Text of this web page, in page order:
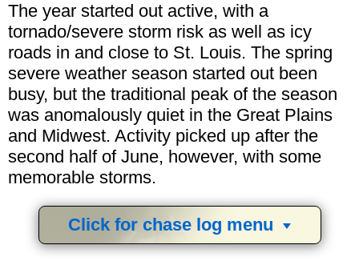
The year started out active, with a
tornado/severe storm risk as well as icy
roads in and close to St. Louis. The spring
severe weather season started out been
busy, but the traditional peak of the season
was anomalously quiet in the Great Plains
and Midwest. Activity picked up after the
second half of June, however, with some
memorable storms.
Click for chase log menu
View1,634storm chases in34years: